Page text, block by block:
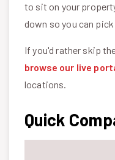
to sit on your
down so you can
If you'd rather skip
browse our live
locations.
Quick